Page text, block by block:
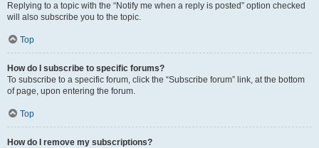
Replying to a topic with the “Notify me when a reply is posted” option checked
will also subscribe you to the topic.
Top
How do I subscribe to specific forums?
To subscribe to a specific forum, click the “Subscribe forum” link, at the bottom
of page, upon entering the forum.
Top
How do I remove my subscriptions?